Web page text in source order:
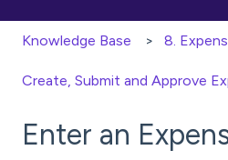
Knowledge Base 8.
Create, Submit and Approve
Enter an